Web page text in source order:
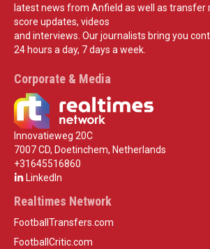
latest news from Anfield as well as transfer
score updates, videos
and interviews. Our journalists bring you
24 hours a day, 7 days a week.
Corporate & Media
Innovatieweg 20C
7007 CD, Doetinchem, Netherlands
+31645516860
LinkedIn
Realtimes Network
FootballTransfers.com
FootballCritic.com